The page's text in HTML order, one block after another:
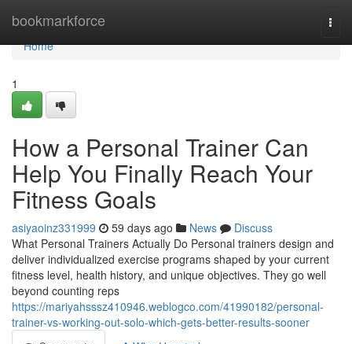
bookmarkforce
Home
Home
1
How a Personal Trainer Can
Help You Finally Reach Your
Fitness Goals
asiyaoinz331999 59 days ago News
Discuss
What Personal Trainers Actually Do Personal trainers design and
deliver individualized exercise programs shaped by your current
fitness level, health history, and unique objectives. They go well
beyond counting reps
https://mariyahsssz410946.weblogco.com/41990182/personal-
trainer-vs-working-out-solo-which-gets-better-results-sooner